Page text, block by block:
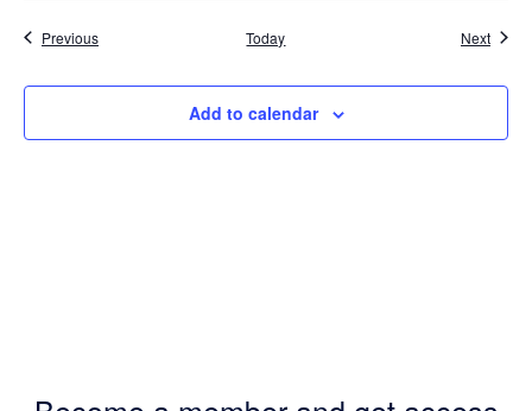
PreviousEvents Today NextEvents
Add to calendar